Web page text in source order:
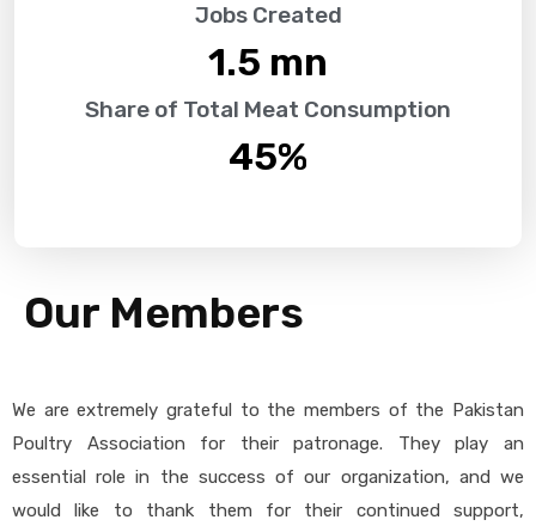
Jobs Created
1.5 mn
Share of Total Meat Consumption
45%
Our Members
We are extremely grateful to the members of the Pakistan
Poultry Association for their patronage. They play an
essential role in the success of our organization, and we
would like to thank them for their continued support,